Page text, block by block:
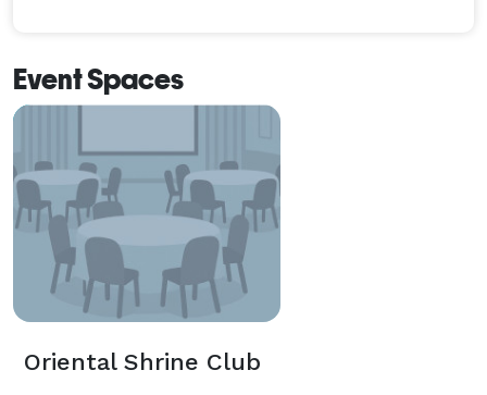
Event Spaces
Oriental Shrine Club